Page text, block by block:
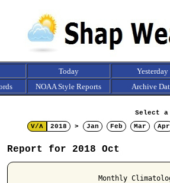
Today
Yesterday
NOAA Style Reports Archive
Select a
V/Λ
2018 > Jan Feb Mar Apr
Report for 2018 Oct
Monthly